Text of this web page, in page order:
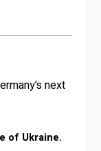
next
of Ukraine.